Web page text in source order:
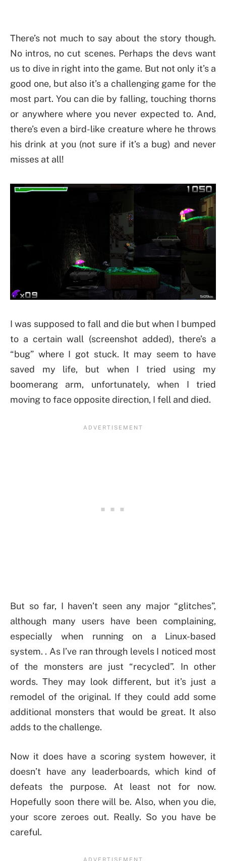
There’s not much to say about the story though.
No intros, no cut scenes. Perhaps the devs want
us to dive in right into the game. But not only it’s a
good one, but also it’s a challenging game for the
most part. You can die by falling, touching thorns
or anywhere where you never expected to. And,
there’s even a bird-like creature where he throws
his drink at you (not sure if it’s a bug) and never
misses at all!
I was supposed to fall and die but when I bumped
to a certain wall (screenshot added), there’s a
“bug” where I got stuck. It may seem to have
saved my life, but when I tried using my
boomerang arm, unfortunately, when I tried
moving to face opposite direction, I fell and died.
But so far, I haven’t seen any major “glitches”,
although many users have been complaining,
especially when running on a Linux-based
system. . As I’ve ran through levels I noticed most
of the monsters are just “recycled”. In other
words. They may look different, but it’s just a
remodel of the original. If they could add some
additional monsters that would be great. It also
adds to the challenge.
Now it does have a scoring system however, it
doesn’t have any leaderboards, which kind of
defeats the purpose. At least not for now.
Hopefully soon there will be. Also, when you die,
your score zeroes out. Really. So you have be
careful.